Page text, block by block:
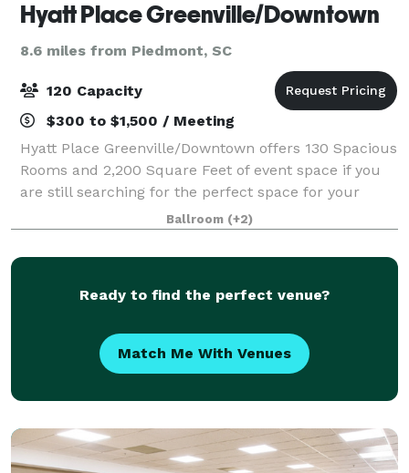
Hyatt Place Greenville/Downtown
8.6 miles from Piedmont, SC
120 Capacity
$300 to $1,500 / Meeting
Hyatt Place Greenville/Downtown offers 130 Spacious
Rooms and 2,200 Square Feet of event space if you
are still searching for the perfect space for your
special day! We have an Indoor Pool, 24/7 Fitness
Center, and our Coffee to Cocktails b
Ballroom (+2)
Ready to find the perfect venue?
Match Me With Venues